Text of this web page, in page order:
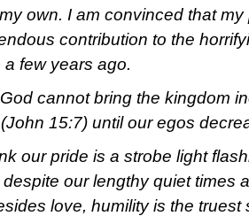
own. I am convinced that
contribution to the
few years ago.
cannot bring the kingdom
15:7) until our egos
our pride is a strobe light
our lengthy quiet times
love, humility is the truest